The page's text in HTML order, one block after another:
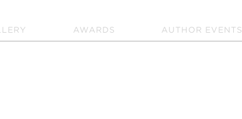
AWARDS AUTHOR EVENTS